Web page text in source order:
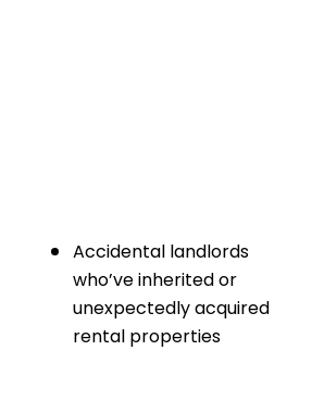
Accidental landlords
who’ve inherited or
unexpectedly acquired
rental properties